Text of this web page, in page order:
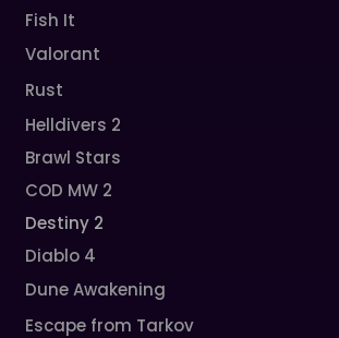
Fish It
Valorant
Rust
Helldivers 2
Brawl Stars
COD MW 2
Destiny 2
Diablo 4
Dune Awakening
Escape from Tarkov